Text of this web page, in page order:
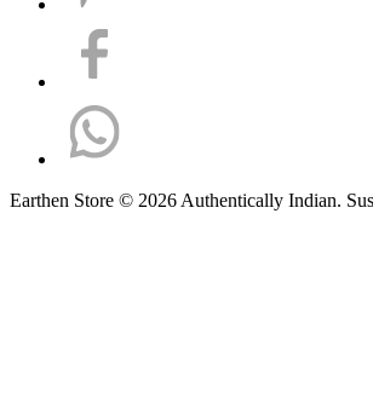
Earthen Store © 2026 Authentically Indian.